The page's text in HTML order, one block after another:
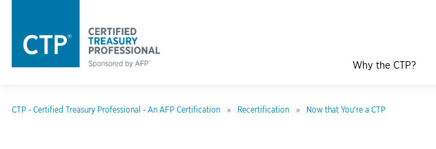
Why the CTP?
CTP - Certified Treasury Professional - An AFP Certification Recertification Now that You're a CTP